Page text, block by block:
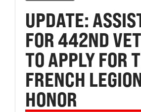
UPDATE:
FOR 442ND
TO APPLY FOR
FRENCH
HONOR